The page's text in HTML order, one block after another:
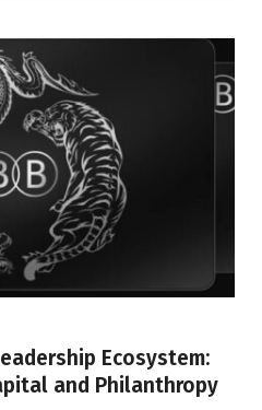
Ecosystem:
and Philanthropy